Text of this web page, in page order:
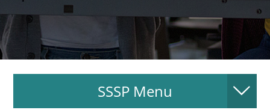
Account Recovery
Contact Us
Maps
SSSP Menu